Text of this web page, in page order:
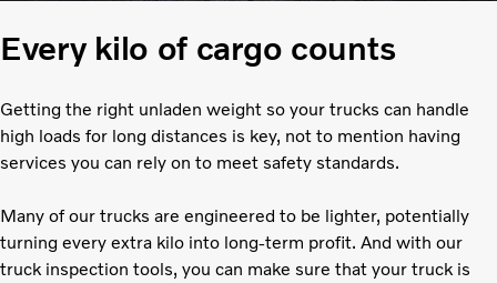
Every kilo of cargo counts
Getting the right unladen weight so your trucks can handle
high loads for long distances is key, not to mention having
services you can rely on to meet safety standards.
Many of our trucks are engineered to be lighter, potentially
turning every extra kilo into long-term profit. And with our
truck inspection tools, you can make sure that your truck is